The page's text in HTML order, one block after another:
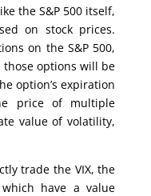
the S&P 500 itself,
on stock prices.
on the S&P 500,
options will be
option’s expiration
price of multiple
value of volatility,
trade the VIX, the
have a value